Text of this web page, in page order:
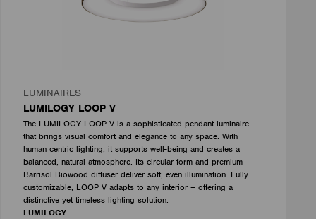
LUMINAIRES
LUMILOGY LOOP V
The LUMILOGY LOOP V is a sophisticated pendant luminaire
that brings visual comfort and elegance to any space. With
human centric lighting, it supports well-being and creates a
balanced, natural atmosphere. Its circular form and premium
Barrisol Biowood diffuser deliver soft, even illumination. Fully
customizable, LOOP V adapts to any interior – offering a
distinctive yet timeless lighting solution.
LUMILOGY